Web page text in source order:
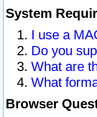
System
I use a
Do you
What are
What
Browser